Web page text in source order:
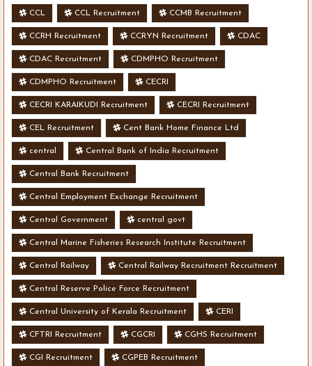
CCL CCL Recruitment CCMB Recruitment
CCRH Recruitment CCRYN Recruitment CDAC
CDAC Recruitment CDMPHO Recruitment
CDMPHO Recruitment CECRI
CECRI KARAIKUDI Recruitment CECRI Recruitment
CEL Recruitment Cent Bank Home Finance Ltd
central Central Bank of India Recruitment
Central Bank Recruitment
Central Employment Exchange Recruitment
Central Government central govt
Central Marine Fisheries Research Institute Recruitment
Central Railway Central Railway Recruitment Recruitment
Central Reserve Police Force Recruitment
Central University of Kerala Recruitment CERI
CFTRI Recruitment CGCRI CGHS Recruitment
CGI Recruitment CGPEB Recruitment